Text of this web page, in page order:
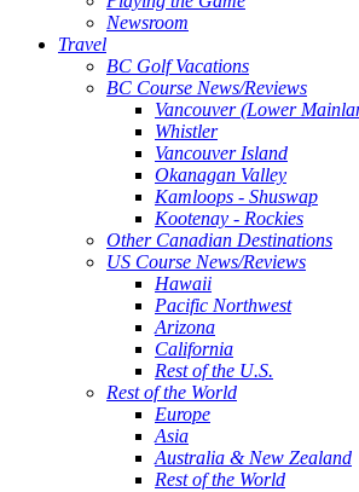
Newsroom
Travel
BC Golf Vacations
BC Course News/Reviews
Vancouver (Lower
Whistler
Vancouver Island
Okanagan Valley
Kamloops - Shuswap
Kootenay - Rockies
Other Canadian Destinations
US Course News/Reviews
Hawaii
Pacific Northwest
Arizona
California
Rest of the U.S.
Rest of the World
Europe
Asia
Australia & New Zealand
Rest of the World